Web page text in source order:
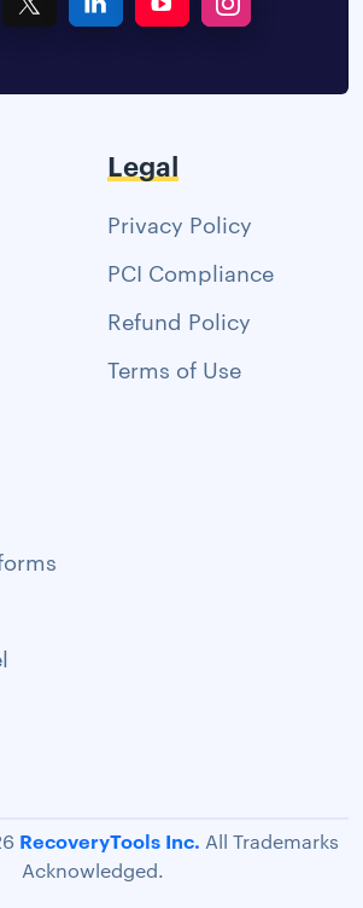
Legal
Privacy Policy
PCI Compliance
Refund Policy
Terms of Use
RecoveryTools Inc. All Trademarks
Acknowledged.